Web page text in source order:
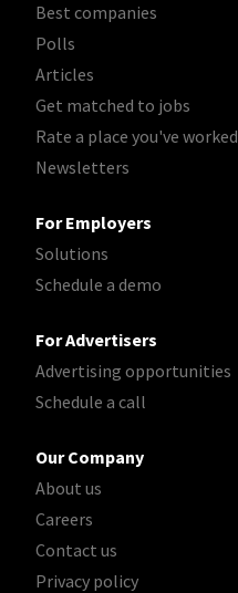
Best companies
Polls
Articles
Get matched to jobs
Rate a place you've worked
Newsletters
For Employers
Solutions
Schedule a demo
For Advertisers
Advertising opportunities
Schedule a call
Our Company
About us
Careers
Contact us
Privacy policy